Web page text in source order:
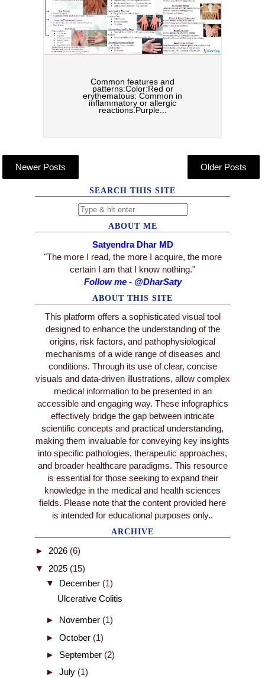
Common features and
patterns:Color:Red or
erythematous: Common in
inflammatory or allergic
reactions.Purple...
Newer Posts Older Posts
SEARCH THIS SITE
ABOUT ME
Satyendra Dhar MD
"The more I read, the more I acquire, the more
certain I am that I know nothing."
Follow me - @DharSaty
ABOUT THIS SITE
This platform offers a sophisticated visual tool
designed to enhance the understanding of the
origins, risk factors, and pathophysiological
mechanisms of a wide range of diseases and
conditions. Through its use of clear, concise
visuals and data-driven illustrations, allow complex
medical information to be presented in an
accessible and engaging way. These infographics
effectively bridge the gap between intricate
scientific concepts and practical understanding,
making them invaluable for conveying key insights
into specific pathologies, therapeutic approaches,
and broader healthcare paradigms. This resource
is essential for those seeking to expand their
knowledge in the medical and health sciences
fields. Please note that the content provided here
is intended for educational purposes only..
ARCHIVE
► 2026 (6)
▼ 2025 (15)
▼ December (1)
Ulcerative Colitis
► November (1)
► October (1)
► September (2)
► July (1)